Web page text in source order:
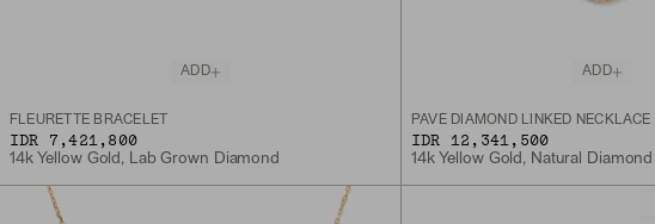
ADD
FLEURETTE BRACELET
IDR 7,421,800
14k Yellow Gold, Lab Grown Diamond
ADD
PAVÉ DIAMOND LINKED NECKLACE
IDR 12,341,500
14k Yellow Gold, Natural Diamond